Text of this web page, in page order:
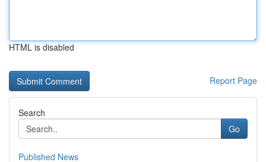
HTML is disabled
Report Page
Search
Go
Published News